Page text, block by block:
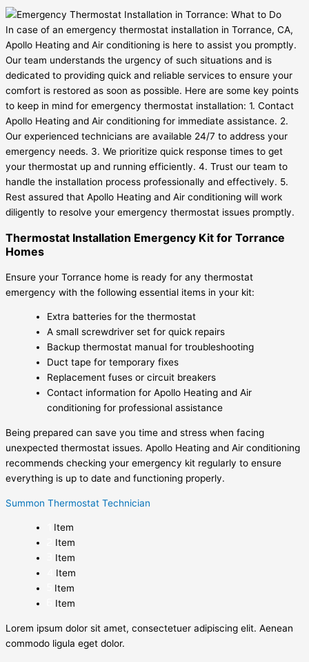
In case of an emergency thermostat installation in Torrance, CA,
Apollo Heating and Air conditioning is here to assist you promptly.
Our team understands the urgency of such situations and is
dedicated to providing quick and reliable services to ensure your
comfort is restored as soon as possible. Here are some key points
to keep in mind for emergency thermostat installation: 1. Contact
Apollo Heating and Air conditioning for immediate assistance. 2.
Our experienced technicians are available 24/7 to address your
emergency needs. 3. We prioritize quick response times to get
your thermostat up and running efficiently. 4. Trust our team to
handle the installation process professionally and effectively. 5.
Rest assured that Apollo Heating and Air conditioning will work
diligently to resolve your emergency thermostat issues promptly.
Thermostat Installation Emergency Kit for Torrance
Homes
Ensure your Torrance home is ready for any thermostat
emergency with the following essential items in your kit:
Extra batteries for the thermostat
A small screwdriver set for quick repairs
Backup thermostat manual for troubleshooting
Duct tape for temporary fixes
Replacement fuses or circuit breakers
Contact information for Apollo Heating and Air
conditioning for professional assistance
Being prepared can save you time and stress when facing
unexpected thermostat issues. Apollo Heating and Air conditioning
recommends checking your emergency kit regularly to ensure
everything is up to date and functioning properly.
Summon Thermostat Technician
Item
Item
Item
Item
Item
Item
Lorem ipsum dolor sit amet, consectetuer adipiscing elit. Aenean
commodo ligula eget dolor.